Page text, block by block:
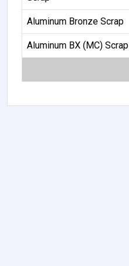
Aluminum Bronze Scrap
Aluminum BX (MC) Scrap